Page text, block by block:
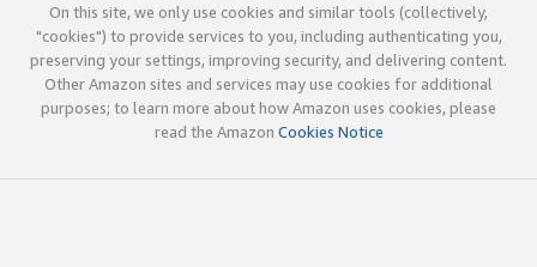
On this site, we only use cookies and similar tools (collectively,
"cookies") to provide services to you, including authenticating you,
preserving your settings, improving security, and delivering content.
Other Amazon sites and services may use cookies for additional
purposes; to learn more about how Amazon uses cookies, please
read the Amazon Cookies Notice